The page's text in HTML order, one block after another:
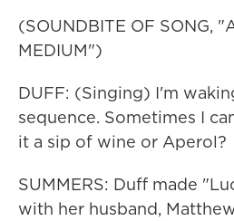
(SOUNDBITE OF SONG,
MEDIUM")
DUFF: (Singing) I'm
sequence. Sometimes I
it a sip of wine or Aperol?
SUMMERS: Duff made
with her husband,